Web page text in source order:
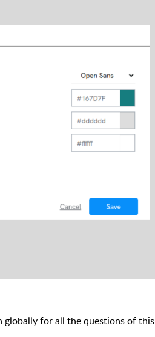
globally for all the questions of this